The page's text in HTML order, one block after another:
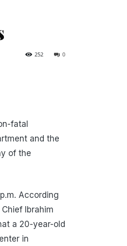
0
252
fatal
and the
of the
According
Ibrahim
a 20-year-old
in